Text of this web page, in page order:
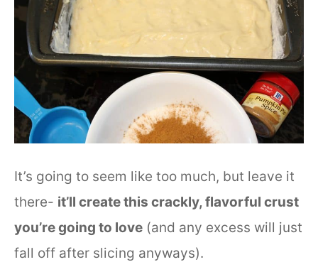
It’s going to seem like too much, but leave it
there- it’ll create this crackly, flavorful crust
you’re going to love (and any excess will just
fall off after slicing anyways).